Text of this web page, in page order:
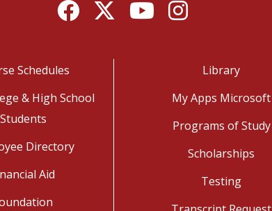
FacebookTwitterYouTubeInstagram
Schedules
& High School
Students
Directory
Aid
Library
My Apps Microsoft
Programs of Study
Scholarships
Testing